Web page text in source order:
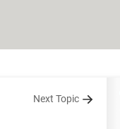
Next Topic